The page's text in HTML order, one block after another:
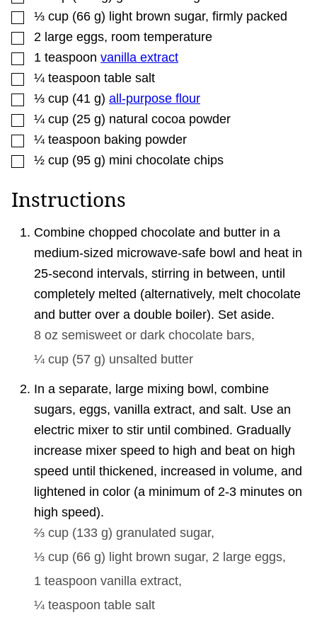
▢
⅓ cup (66 g) light brown sugar, firmly packed
▢
2 large eggs, room temperature
▢
1 teaspoon vanilla extract
▢
¼ teaspoon table salt
▢
⅓ cup (41 g) all-purpose flour
▢
¼ cup (25 g) natural cocoa powder
▢
¼ teaspoon baking powder
▢
½ cup (95 g) mini chocolate chips
Instructions
Combine chopped chocolate and butter in a
medium-sized microwave-safe bowl and heat in
25-second intervals, stirring in between, until
completely melted (alternatively, melt chocolate
and butter over a double boiler). Set aside.
8 oz semisweet or dark chocolate bars,
¼ cup (57 g) unsalted butter
In a separate, large mixing bowl, combine
sugars, eggs, vanilla extract, and salt. Use an
electric mixer to stir until combined. Gradually
increase mixer speed to high and beat on high
speed until thickened, increased in volume, and
lightened in color (a minimum of 2-3 minutes on
high speed).
⅔ cup (133 g) granulated sugar,
⅓ cup (66 g) light brown sugar, 2 large eggs,
1 teaspoon vanilla extract,
¼ teaspoon table salt